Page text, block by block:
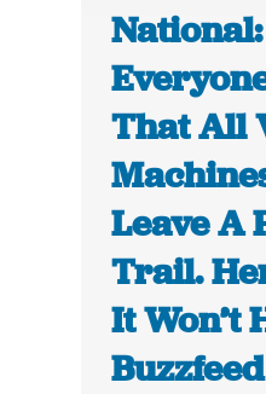
National:
That All
Leave A
Trail.
It Won’t
Buzzfeed